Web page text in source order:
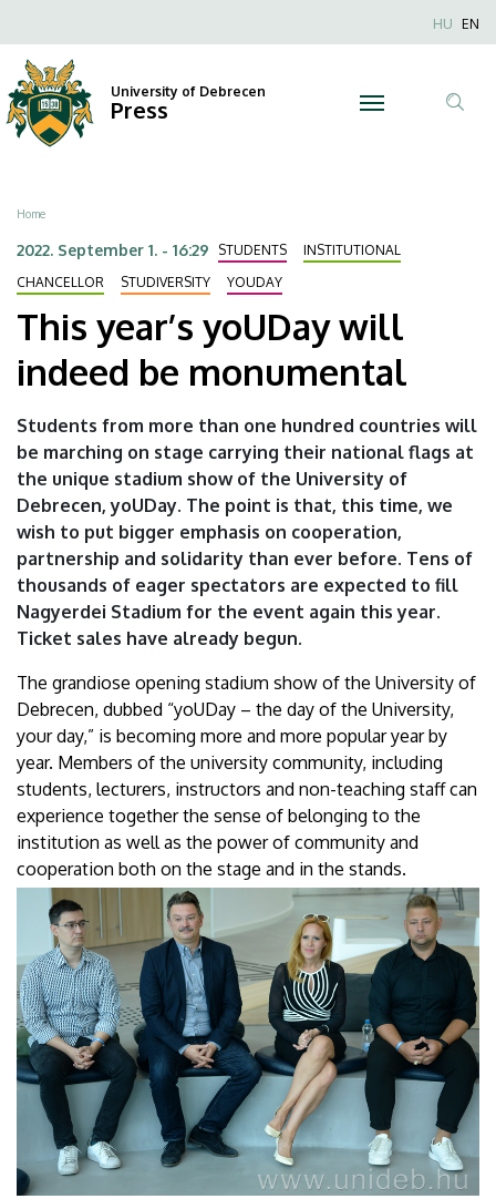
year’s
yoUDay
will
indeed
be
monumental
University
of
Debrecen
to
main
content
Anonim
HU EN
University of Debrecen
Press
Breadcrumb
Home
2022. September 1. - 16:29 STUDENTS
INSTITUTIONAL
CHANCELLOR
STUDIVERSITY YOUDAY
This year’s yoUDay will
indeed be monumental
Students from more than one hundred countries will
be marching on stage carrying their national flags at
the unique stadium show of the University of
Debrecen, yoUDay. The point is that, this time, we
wish to put bigger emphasis on cooperation,
partnership and solidarity than ever before. Tens of
thousands of eager spectators are expected to fill
Nagyerdei Stadium for the event again this year.
Ticket sales have already begun.
The grandiose opening stadium show of the University of
Debrecen, dubbed “yoUDay – the day of the University,
your day,” is becoming more and more popular year by
year. Members of the university community, including
students, lecturers, instructors and non-teaching staff can
experience together the sense of belonging to the
institution as well as the power of community and
cooperation both on the stage and in the stands.